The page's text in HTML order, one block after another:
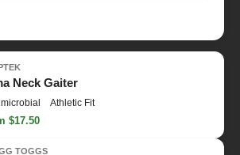
Neck Gaiter
Athletic Fit
$17.50
TOGGS